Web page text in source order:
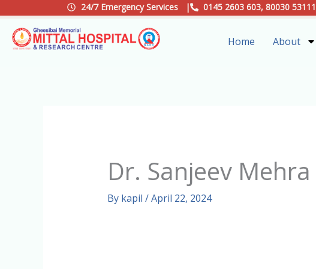
content
24/7 Emergency Services | 0145 2603 603, 80030 53111
Home About
Dr. Sanjeev Mehra
By kapil /April 22, 2024